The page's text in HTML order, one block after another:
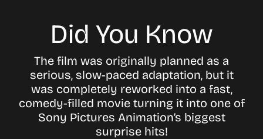
Did You Know
The film was originally planned as a
serious, slow-paced adaptation, but it
was completely reworked into a fast,
comedy-filled movie turning it into one of
Sony Pictures Animation’s biggest
surprise hits!